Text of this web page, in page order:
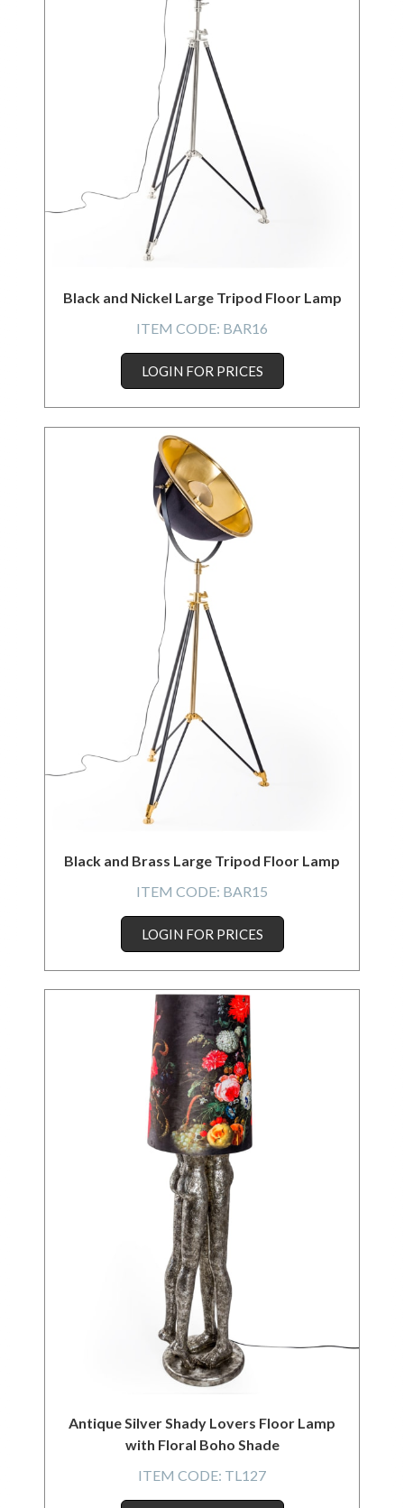
Black and Nickel Large Tripod Floor Lamp
ITEM CODE: BAR16
LOGIN FOR PRICES
Black and Brass Large Tripod Floor Lamp
ITEM CODE: BAR15
LOGIN FOR PRICES
Antique Silver Shady Lovers Floor Lamp
with Floral Boho Shade
ITEM CODE: TL127